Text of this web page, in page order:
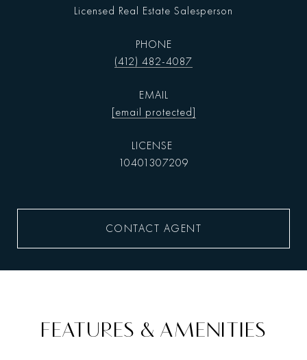
Licensed Real Estate Salesperson
PHONE
(412) 482-4087
EMAIL
[email protected]
10401307209
CONTACT AGENT
FEATURES & AMENITIES